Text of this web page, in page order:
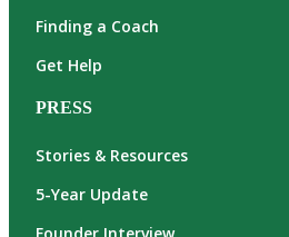
Finding a Coach
Get Help
PRESS
Stories & Resources
5-Year Update